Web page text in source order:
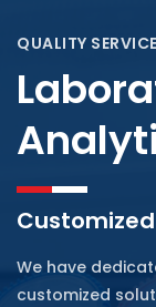
QUALITY
We have
customized